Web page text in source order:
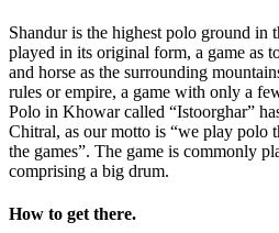
Shandur is the highest polo ground in
played in its original form, a game as
and horse as the surrounding
rules or empire, a game with only a
Polo in Khowar called “Istoorghar”
Chitral, as our motto is “we play polo
the games”. The game is commonly
comprising a big drum.
How to get there.